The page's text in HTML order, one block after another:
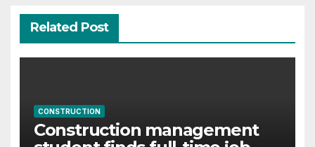
Related Post
CONSTRUCTION
Construction management